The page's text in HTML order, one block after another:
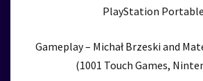
PlayStation
Gameplay – Michał Brzeski and
(1001 Touch Games,